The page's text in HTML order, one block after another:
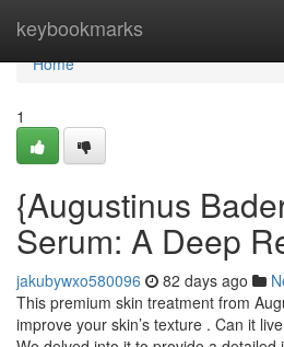
keybookmarks
Home
Home
1
{Augustinus
Serum: A Deep
jakubywxo580096 82 days ago
This premium skin treatment from
improve your skin’s texture . Can it